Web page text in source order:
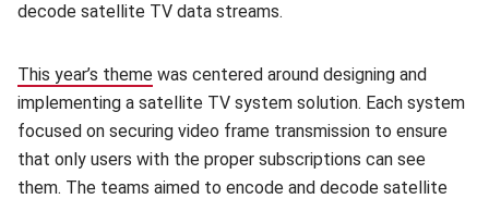
decode satellite TV data streams.
This year’s theme (opens in new window)
was centered around designing and
implementing a satellite TV system solution. Each system
focused on securing video frame transmission to ensure
that only users with the proper subscriptions can see
them. The teams aimed to encode and decode satellite